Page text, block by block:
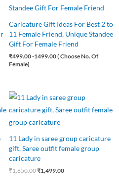
Caricature Gift Ideas For Best 2 to
11 Female Friend, Unique Standee
Gift For Female Friend
₹499.00-1499.00 ( Choose No. Of
Female)
11 Lady in saree group caricature
gift, Saree outfit female group
caricature
₹1,650.00
Original
price
was:
₹1,499.00
price
is: